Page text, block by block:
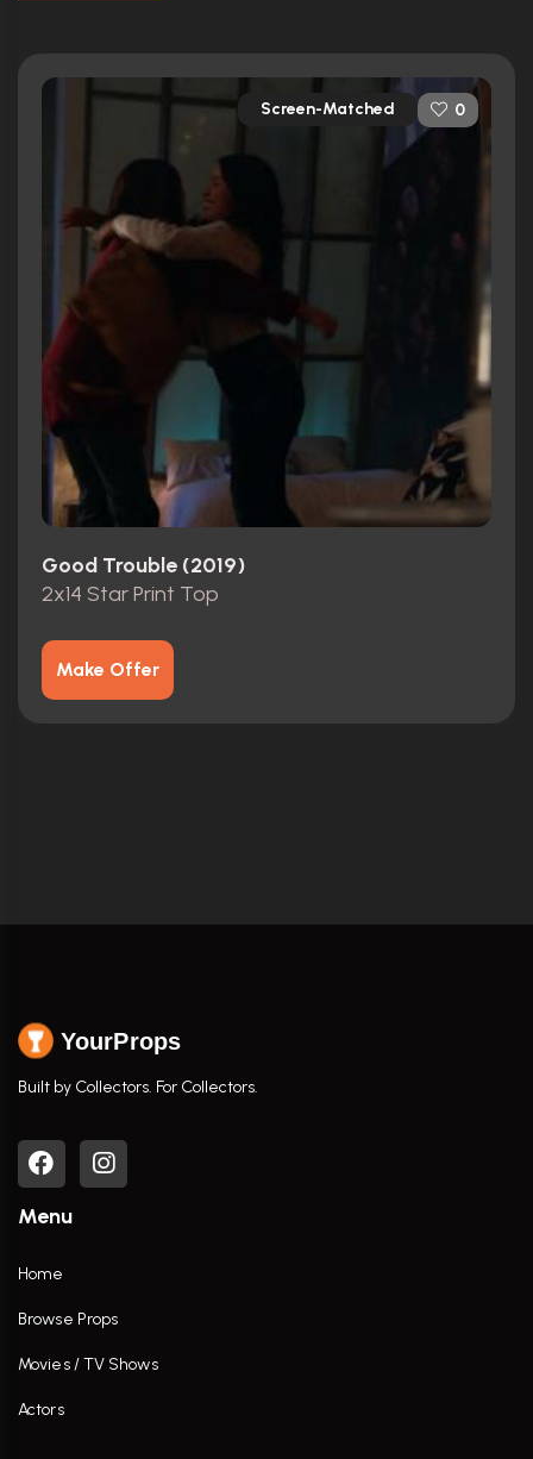
Screen-Matched 0
Good Trouble (2019)
2x14 Star Print Top
Make Offer
YourProps
Built by Collectors. For Collectors.
Menu
Home
Browse Props
Movies / TV Shows
Actors